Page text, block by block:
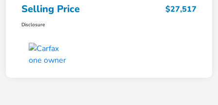
Selling Price $27,517
Disclosure